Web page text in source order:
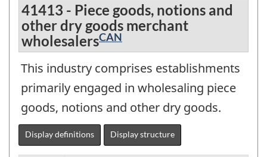
41413 - Piece goods, notions and
other dry goods merchant
wholesalersCAN
This industry comprises establishments
primarily engaged in wholesaling piece
goods, notions and other dry goods.
Display definitions Display structure